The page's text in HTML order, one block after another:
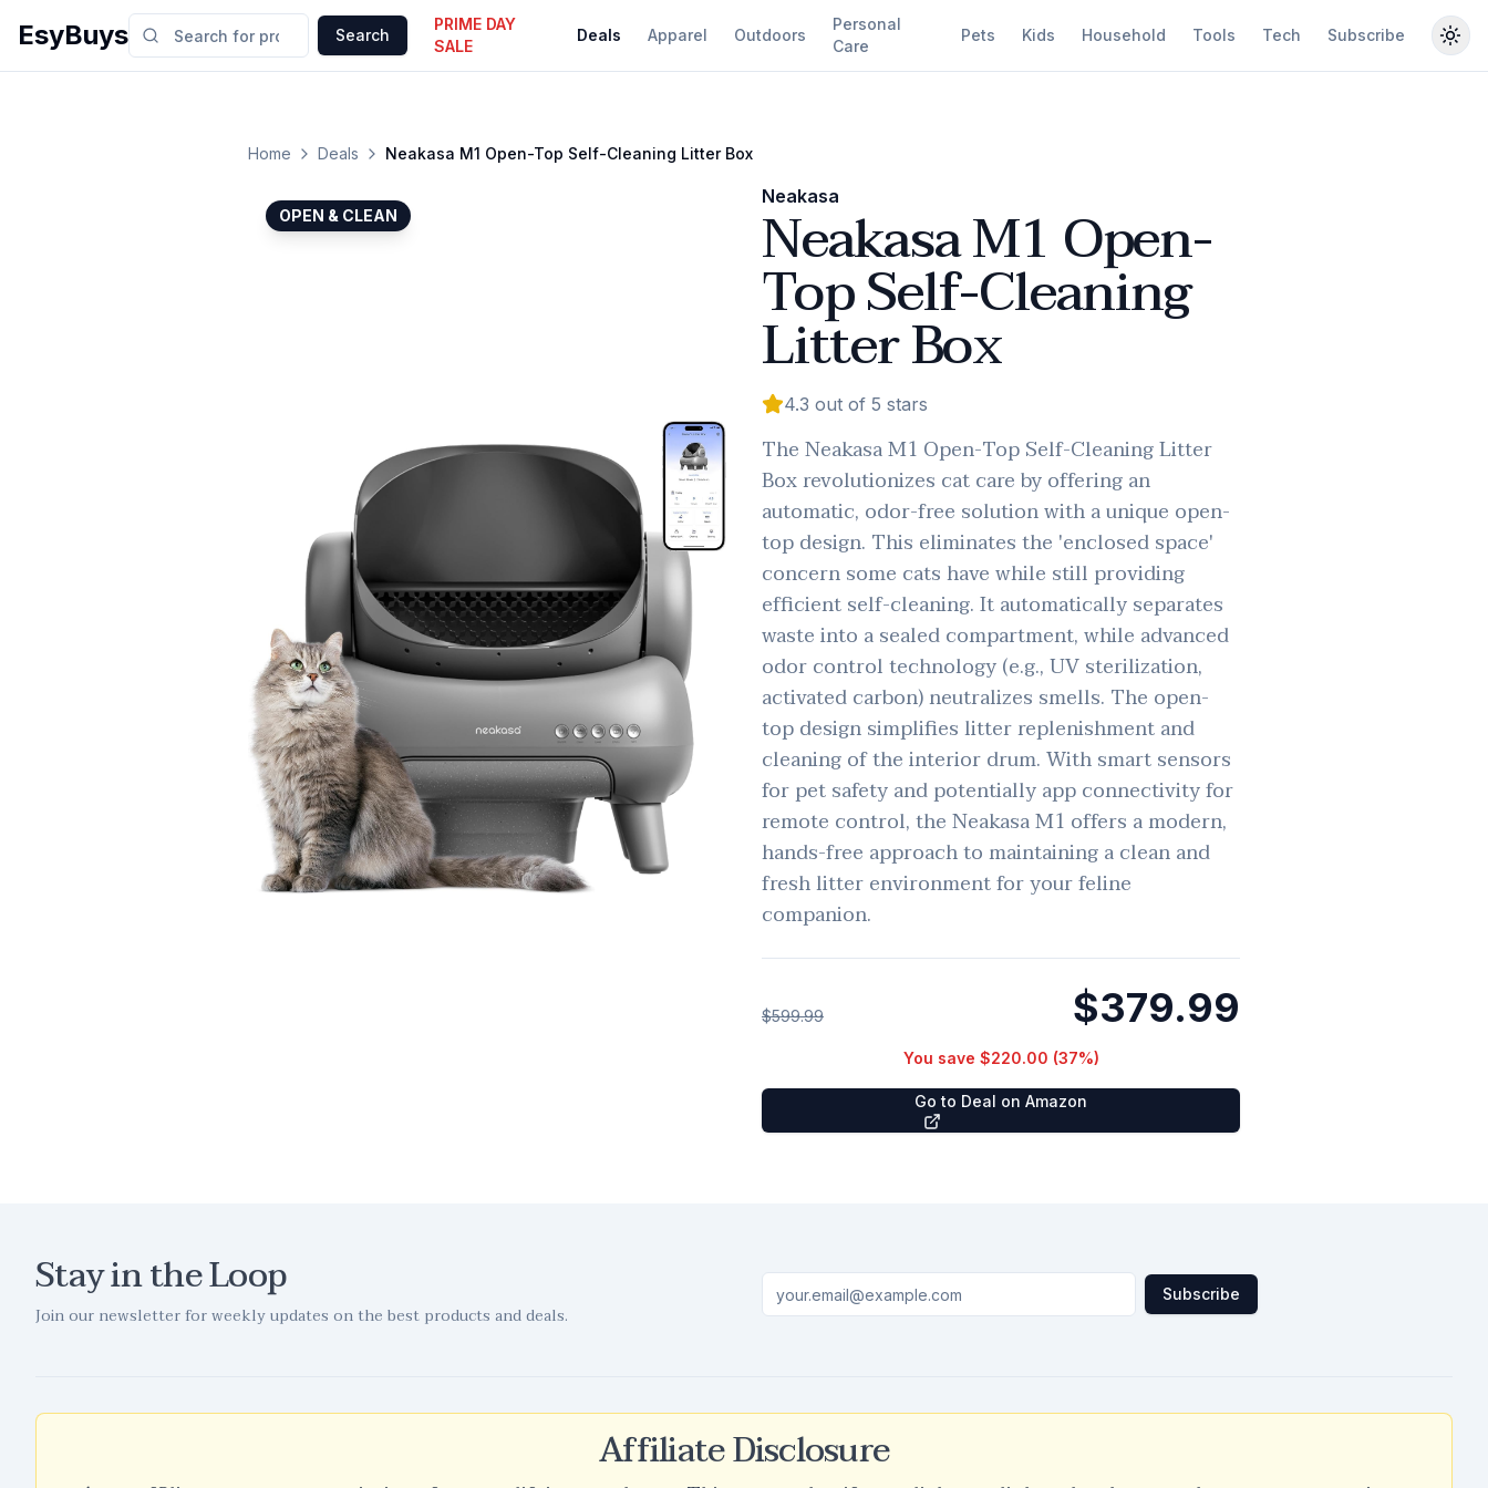
EsyBuys Search
PRIME DAY
SALE
Deals Apparel Outdoors
Personal
Care
Pets Kids Household Tools Tech Subscribe
Home Deals Neakasa M1 Open-Top Self-Cleaning Litter Box
OPEN & CLEAN
Neakasa
Neakasa M1 Open-
Top Self-Cleaning
Litter Box
4.3 out of 5 stars
The Neakasa M1 Open-Top Self-Cleaning Litter
Box revolutionizes cat care by offering an
automatic, odor-free solution with a unique open-
top design. This eliminates the 'enclosed space'
concern some cats have while still providing
efficient self-cleaning. It automatically separates
waste into a sealed compartment, while advanced
odor control technology (e.g., UV sterilization,
activated carbon) neutralizes smells. The open-
top design simplifies litter replenishment and
cleaning of the interior drum. With smart sensors
for pet safety and potentially app connectivity for
remote control, the Neakasa M1 offers a modern,
hands-free approach to maintaining a clean and
fresh litter environment for your feline
companion.
$599.99 $379.99
You save $220.00 (37%)
Go to Deal on Amazon
Stay in the Loop
Join our newsletter for weekly updates on the best products and deals.
Subscribe
Affiliate Disclosure